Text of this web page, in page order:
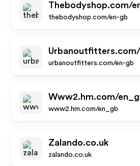
Thebodyshop.com/
thebodyshop.com/en-gb
urbanoutfitters.com/en-gb
Www2.hm.com/
www2.hm.com/en_gb
Zalando.co.uk
zalando.co.uk